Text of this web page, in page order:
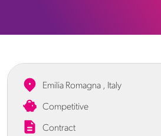
Emilia Romagna , Italy
Competitive
Contract